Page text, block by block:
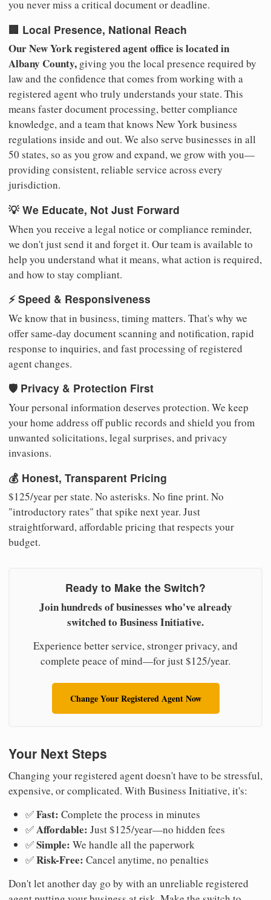
you never miss a critical document or deadline.
🏢 Local Presence, National Reach
Our New York registered agent office is located in
Albany County, giving you the local presence required by
law and the confidence that comes from working with a
registered agent who truly understands your state. This
means faster document processing, better compliance
knowledge, and a team that knows New York business
regulations inside and out. We also serve businesses in all
50 states, so as you grow and expand, we grow with you—
providing consistent, reliable service across every
jurisdiction.
💡 We Educate, Not Just Forward
When you receive a legal notice or compliance reminder,
we don't just send it and forget it. Our team is available to
help you understand what it means, what action is required,
and how to stay compliant.
⚡ Speed & Responsiveness
We know that in business, timing matters. That's why we
offer same-day document scanning and notification, rapid
response to inquiries, and fast processing of registered
agent changes.
🛡️ Privacy & Protection First
Your personal information deserves protection. We keep
your home address off public records and shield you from
unwanted solicitations, legal surprises, and privacy
invasions.
💰 Honest, Transparent Pricing
$125/year per state. No asterisks. No fine print. No
"introductory rates" that spike next year. Just
straightforward, affordable pricing that respects your
budget.
Ready to Make the Switch?
Join hundreds of businesses who've already
switched to Business Initiative.
Experience better service, stronger privacy, and
complete peace of mind—for just $125/year.
Change Your Registered Agent Now
Your Next Steps
Changing your registered agent doesn't have to be stressful,
expensive, or complicated. With Business Initiative, it's:
✅Fast: Complete the process in minutes
✅Affordable: Just $125/year—no hidden fees
✅Simple: We handle all the paperwork
✅Risk-Free: Cancel anytime, no penalties
Don't let another day go by with an unreliable registered